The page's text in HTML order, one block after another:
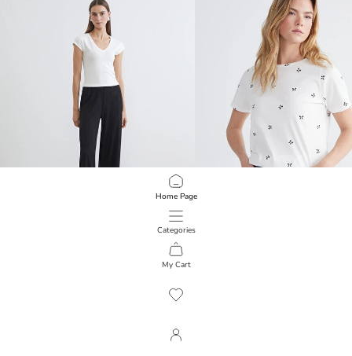
Home Page
Categories
My Cart
Textured Women's Trousers with Elastic Waistband